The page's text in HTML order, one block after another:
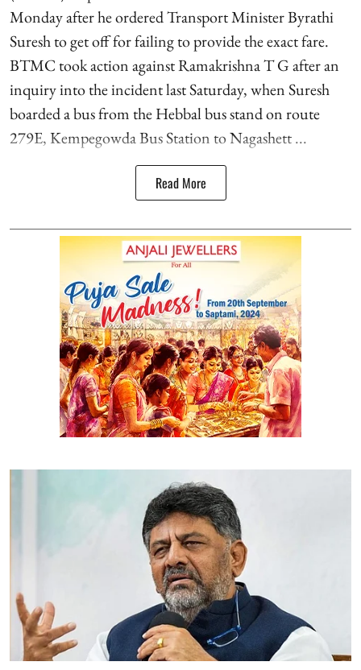
Monday after he ordered Transport Minister Byrathi
Suresh to get off for failing to provide the exact fare.
BTMC took action against Ramakrishna T G after an
inquiry into the incident last Saturday, when Suresh
boarded a bus from the Hebbal bus stand on route
279E, Kempegowda Bus Station to Nagashett ...
Read More